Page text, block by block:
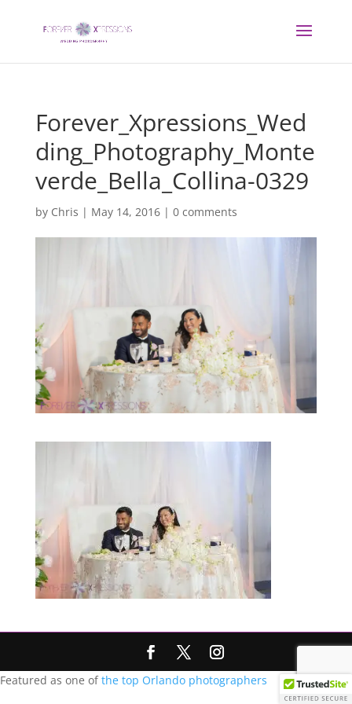
Forever_Xpressions_Wed
ding_Photography_Monte
verde_Bella_Collina-0329
by Chris | May 14, 2016| 0 comments
Featured as one ofthe top Orlando photographers